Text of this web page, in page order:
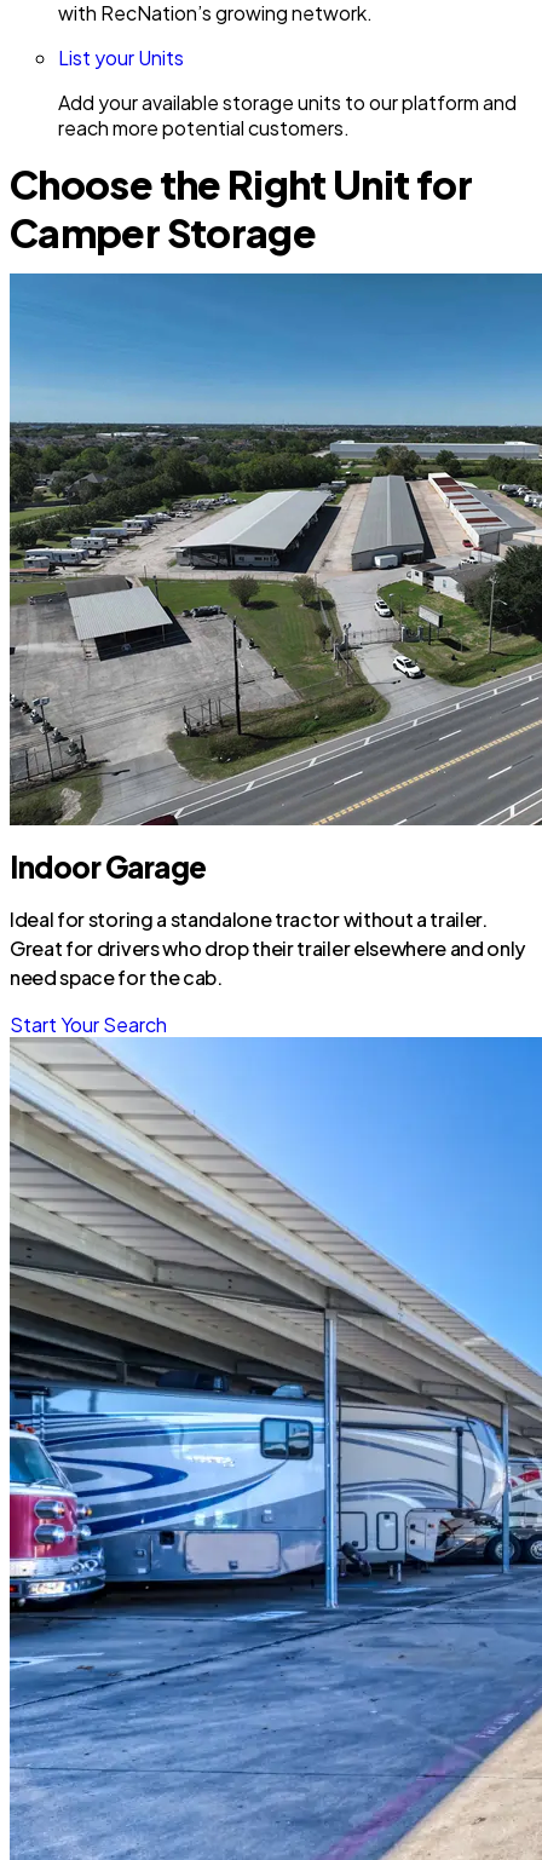
with RecNation’s growing network.
List your Units
Add your available storage units to our platform and
reach more potential customers.
Choose the Right Unit for
Camper Storage
Indoor Garage
Ideal for storing a standalone tractor without a trailer.
Great for drivers who drop their trailer elsewhere and only
need space for the cab.
Start Your Search